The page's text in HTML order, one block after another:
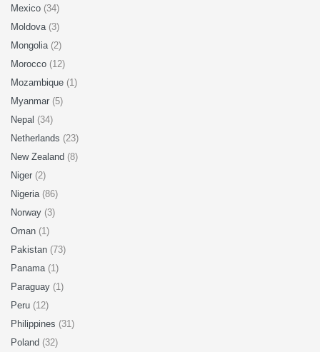
Mexico (34)
Moldova (3)
Mongolia (2)
Morocco (12)
Mozambique (1)
Myanmar (5)
Nepal (34)
Netherlands (23)
New Zealand (8)
Niger (2)
Nigeria (86)
Norway (3)
Oman (1)
Pakistan (73)
Panama (1)
Paraguay (1)
Peru (12)
Philippines (31)
Poland (32)